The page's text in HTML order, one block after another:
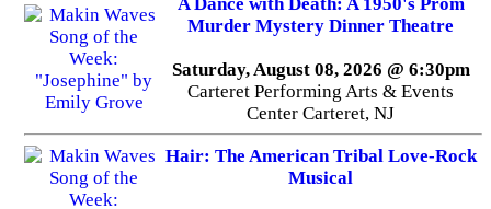
Murder Mystery Dinner Theatre
Saturday, August 08, 2026 @ 6:30pm
Carteret Performing Arts & Events
Center Carteret, NJ
Hair: The American Tribal Love-Rock
Musical